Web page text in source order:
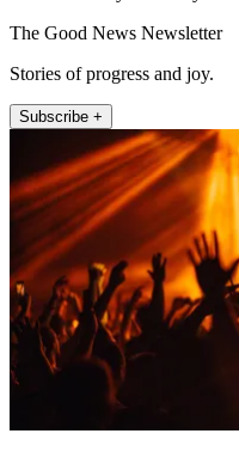
The Good News Newsletter
Stories of progress and joy.
Subscribe +